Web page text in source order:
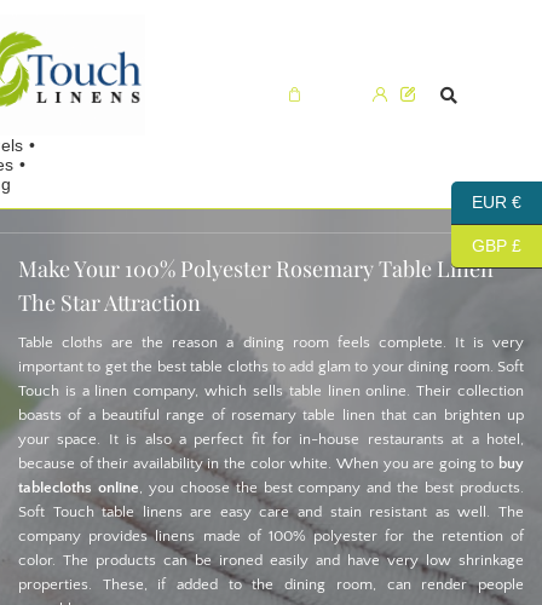
Make Your 100% Polyester Rosemary Table Linen
The Star Attraction
Table cloths are the reason a dining room feels complete. It is very
important to get the best table cloths to add glam to your dining room. Soft
Touch is a linen company, which sells table linen online. Their collection
boasts of a beautiful range of rosemary table linen that can brighten up
your space. It is also a perfect fit for in-house restaurants at a hotel,
because of their availability in the color white. When you are going to buy
tablecloths online, you choose the best company and the best products.
Soft Touch table linens are easy care and stain resistant as well. The
company provides linens made of 100% polyester for the retention of
color. The products can be ironed easily and have very low shrinkage
properties. These, if added to the dining room, can render people
EUR €
GBP £